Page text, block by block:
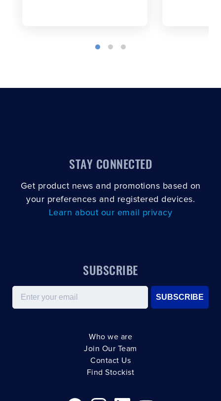
STAY CONNECTED
Get product news and promotions based on
your preferences and registered devices.
Learn about our email privacy
SUBSCRIBE
Email
SUBSCRIBE
Who we are
Join Our Team
Contact Us
Find Stockist